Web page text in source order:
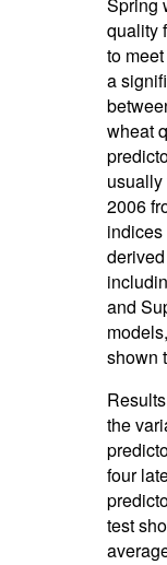
quality
to
a
wheat
2006
and
shown
the
four
test